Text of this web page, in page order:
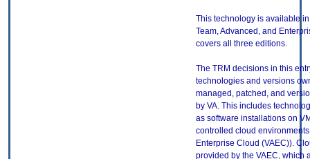
This technology is available
Team, Advanced, and
covers all three editions.
The TRM decisions in this
technologies and versions
managed, patched, and
by VA. This includes
as software installations on
controlled cloud environments
Enterprise Cloud (VAEC)).
provided by the VAEC, which